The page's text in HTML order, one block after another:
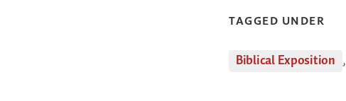
TAGGED UNDER
Biblical Exposition ,